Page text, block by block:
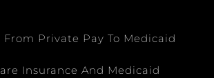
Private Pay To Medicaid
Insurance And Medicaid